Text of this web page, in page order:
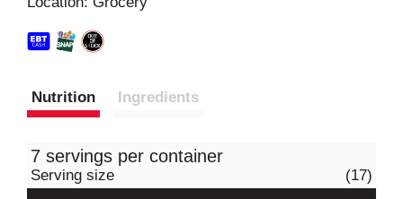
Nutrition Ingredients
7 servings per container
Serving size (17)